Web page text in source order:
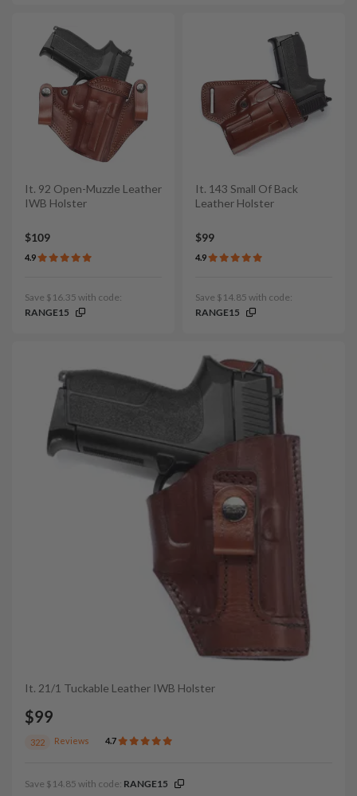
It. 92 Open-Muzzle Leather
IWB Holster
$109
4.9
Save $16.35 with code:
RANGE15
It. 143 Small Of Back
Leather Holster
$99
4.9
Save $14.85 with code:
RANGE15
It. 21/1 Tuckable Leather IWB Holster
$99
322 Reviews 4.7
Save $14.85 with code: RANGE15